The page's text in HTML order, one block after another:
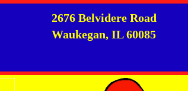
2676 Belvidere Road
Waukegan, IL 60085